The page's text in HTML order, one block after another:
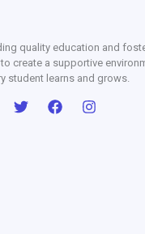
quality education and
create a supportive
student learns and grows.